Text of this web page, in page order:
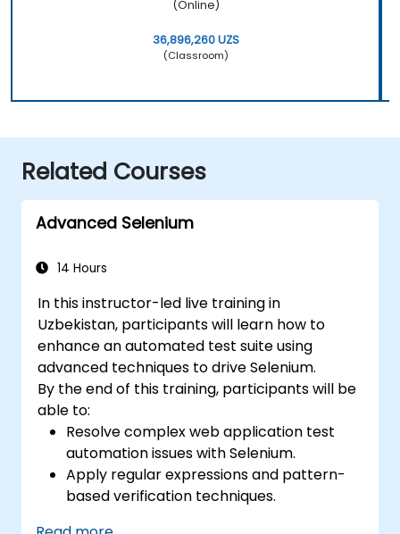
(Online)
36,896,260 UZS
(Classroom)
Related Courses
Advanced Selenium
14 Hours
In this instructor-led live training in
Uzbekistan, participants will learn how to
enhance an automated test suite using
advanced techniques to drive Selenium.
By the end of this training, participants will be
able to:
Resolve complex web application test
automation issues with Selenium.
Apply regular expressions and pattern-
based verification techniques.